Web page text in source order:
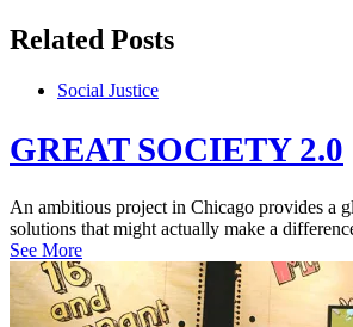
Related Posts
Social Justice
GREAT SOCIETY 2.0
An ambitious project in Chicago provides a
solutions that might actually make a
See More